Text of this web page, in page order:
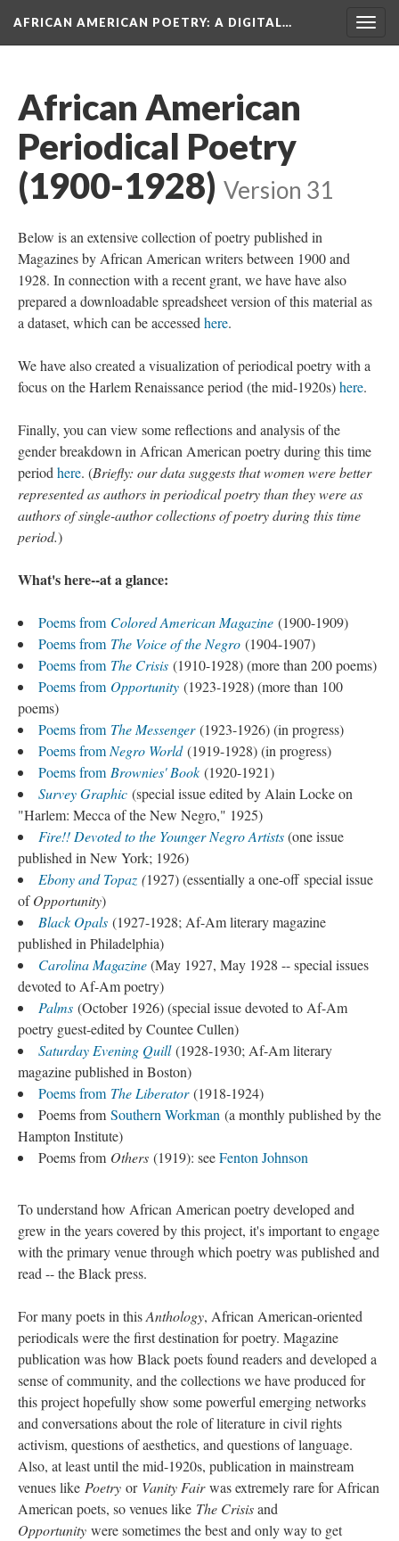
AFRICAN AMERICAN POETRY: A DIGITAL…
African American
Periodical Poetry
(1900-1928) Version 31
Below is an extensive collection of poetry published in
Magazines by African American writers between 1900 and
1928. In connection with a recent grant, we have have also
prepared a downloadable spreadsheet version of this material as
a dataset, which can be accessed here.
We have also created a visualization of periodical poetry with a
focus on the Harlem Renaissance period (the mid-1920s)here.
Finally, you can view some reflections and analysis of the
gender breakdown in African American poetry during this time
period here. (Briefly: our data suggests that women were better
represented as authors in periodical poetry than they were as
authors of single-author collections of poetry during this time
period.)
What's here--at a glance:
Poems from Colored American Magazine (1900-1909)
Poems from The Voice of the Negro (1904-1907)
Poems from The Crisis (1910-1928) (more than 200 poems)
Poems from Opportunity (1923-1928) (more than 100
poems)
Poems from The Messenger(1923-1926) (in progress)
Poems from Negro World (1919-1928) (in progress)
Poems from Brownies' Book (1920-1921)
Survey Graphic (special issue edited by Alain Locke on
"Harlem: Mecca of the New Negro," 1925)
Fire!! Devoted to the Younger Negro Artists(one issue
published in New York; 1926)
Ebony and Topaz (1927) (essentially a one-off special issue
ofOpportunity)
Black Opals (1927-1928; Af-Am literary magazine
published in Philadelphia)
Carolina Magazine(May 1927, May 1928 -- special issues
devoted to Af-Am poetry)
Palms (October 1926) (special issue devoted to Af-Am
poetry guest-edited by Countee Cullen)
Saturday Evening Quill (1928-1930; Af-Am literary
magazine published in Boston)
Poems from The Liberator (1918-1924)
Poems from Southern Workman (a monthly published by the
Hampton Institute)
Poems from Others (1919): seeFenton Johnson
To understand how African American poetry developed and
grew in the years covered by this project, it's important to engage
with the primary venue through which poetry was published and
read -- the Black press.
For many poets in thisAnthology, African American-oriented
periodicals were the first destination for poetry. Magazine
publication was how Black poets found readers and developed a
sense of community, and the collections we have produced for
this project hopefully show some powerful emerging networks
and conversations about the role of literature in civil rights
activism, questions of aesthetics, and questions of language.
Also, at least until the mid-1920s, publication in mainstream
venues like Poetry or Vanity Fairwas extremely rare for African
American poets, so venues like The Crisisand
Opportunity were sometimes the best and only way to get